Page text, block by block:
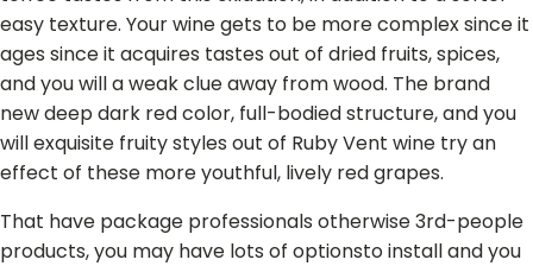
easy texture. Your wine gets to be more complex since it
ages since it acquires tastes out of dried fruits, spices,
and you will a weak clue away from wood. The brand
new deep dark red color, full-bodied structure, and you
will exquisite fruity styles out of Ruby Vent wine try an
effect of these more youthful, lively red grapes.
That have package professionals otherwise 3rd-people
products, you may have lots of optionsto install and you